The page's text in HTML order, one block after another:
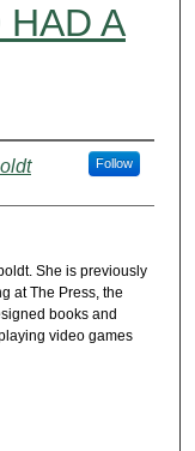
HAD A
Follow
She is previously
at The Press, the
books and
video games